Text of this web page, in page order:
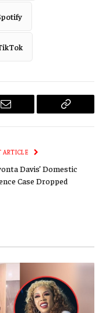
Email
Copy
ARTICLE
Davis’ Domestic
Case Dropped